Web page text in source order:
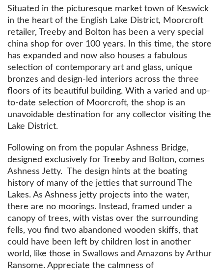
Situated in the picturesque market town of Keswick
in the heart of the English Lake District, Moorcroft
retailer, Treeby and Bolton has been a very special
china shop for over 100 years. In this time, the store
has expanded and now also houses a fabulous
selection of contemporary art and glass, unique
bronzes and design-led interiors across the three
floors of its beautiful building. With a varied and up-
to-date selection of Moorcroft, the shop is an
unavoidable destination for any collector visiting the
Lake District.
Following on from the popular Ashness Bridge,
designed exclusively for Treeby and Bolton, comes
Ashness Jetty. The design hints at the boating
history of many of the jetties that surround The
Lakes. As Ashness jetty projects into the water,
there are no moorings. Instead, framed under a
canopy of trees, with vistas over the surrounding
fells, you find two abandoned wooden skiffs, that
could have been left by children lost in another
world, like those in Swallows and Amazons by Arthur
Ransome. Appreciate the calmness of